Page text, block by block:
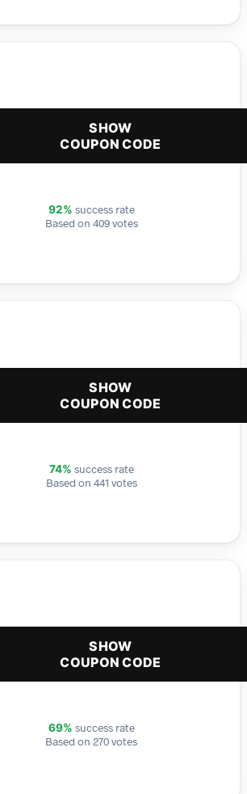
SHOW
COUPON CODE
92% success rate
Based on 409 votes
SHOW
COUPON CODE
74% success rate
Based on 441 votes
SHOW
COUPON CODE
69% success rate
Based on 270 votes